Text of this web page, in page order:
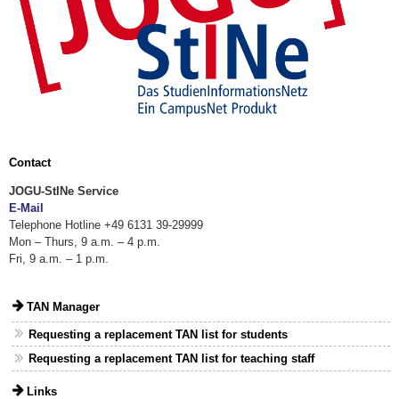
Contact
JOGU-StINe Service
E-Mail
Telephone Hotline +49 6131 39-29999
Mon – Thurs, 9 a.m. – 4 p.m.
Fri, 9 a.m. – 1 p.m.
TAN Manager
Requesting a replacement TAN list for students
Requesting a replacement TAN list for teaching staff
Links